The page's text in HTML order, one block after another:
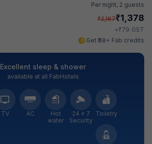
Per night, 2 guests
₹2,167₹1,378
+₹79 GST
Get ₹68+ Fab credits
Excellent sleep & shower
available at all FabHotels
TV AC
Hot
water
24 × 7
Security
Toiletry